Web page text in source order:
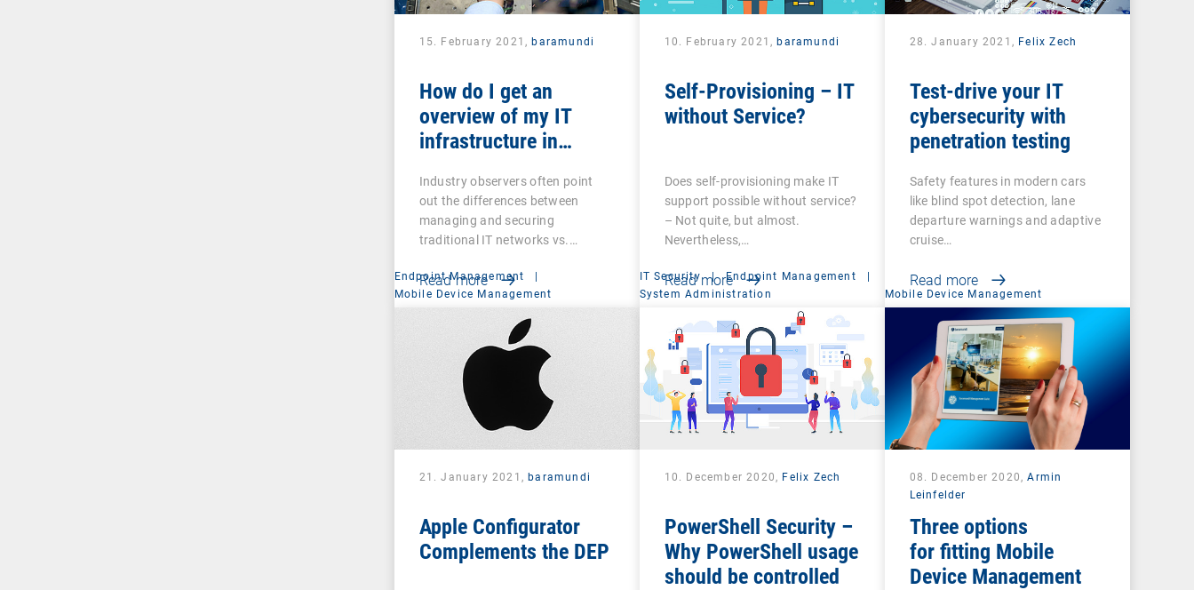
15. February 2021,baramundi
How do I get an
overview of my IT
infrastructure in
Industry observers often point
out the differences between
managing and securing
traditional IT networks vs.…
Read more
10. February 2021,baramundi
Self-Provisioning – IT
without Service?
Does self-provisioning make IT
support possible without service?
– Not quite, but almost.
Nevertheless,…
Read more
28. January 2021, Felix Zech
Test-drive your IT
cybersecurity with
penetration testing
Safety features in modern cars
like blind spot detection, lane
departure warnings and adaptive
cruise…
Read more
Endpoint Management
|
Mobile Device Management
21. January 2021,baramundi
Apple Configurator
Complements the DEP
IT Security | Endpoint Management
|
System Administration
10. December 2020, Felix Zech
PowerShell Security –
Why PowerShell usage
should be controlled
Mobile Device Management
08. December 2020,Armin
Leinfelder
Three options
for fitting Mobile
Device Management